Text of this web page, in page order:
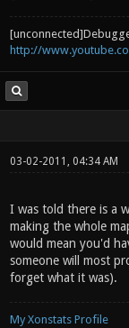
http://
03-02-2011, 04:34 AM
I was told there is a
making the whole
would mean you'd
someone will most
forget what it was).
My Xonstats Profile